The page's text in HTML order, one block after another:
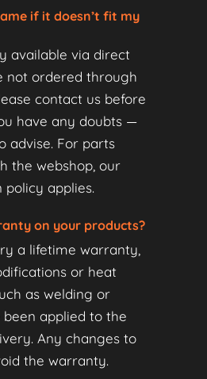
if it doesn’t fit my
available via direct
not ordered through
contact us before
have any doubts —
advise. For parts
the webshop, our
applies.
on your products?
a lifetime warranty,
or heat
as welding or
applied to the
Any changes to
the warranty.